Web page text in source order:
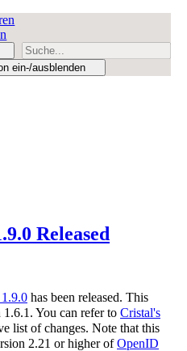
ein-/ausblenden
Released
has been released. This
1.6.1. You can refer to Cristal's
list of changes. Note that this
2.21 or higher ofOpenID